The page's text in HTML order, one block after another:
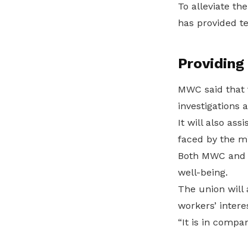
To alleviate
has provided
MWC said
investigations
It will also
faced by the
Both MWC
well-being.
The union will
workers’
“It is in